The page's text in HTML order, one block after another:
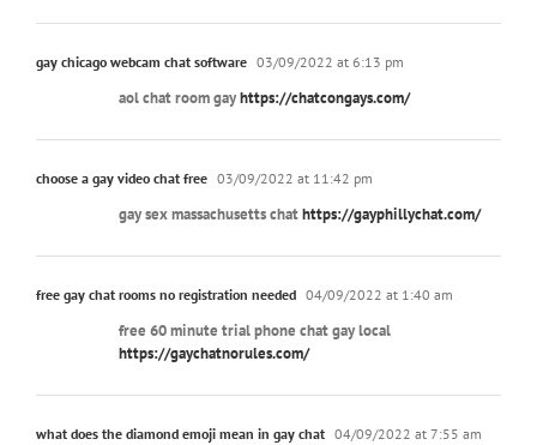
gay chicago webcam chat software 03/09/2022 at 6:13 pm
aol chat room gayhttps://chatcongays.com/
choose a gay video chat free 03/09/2022 at 11:42 pm
gay sex massachusetts chathttps://gayphillychat.com/
free gay chat rooms no registration needed 04/09/2022 at 1:40 am
free 60 minute trial phone chat gay local
https://gaychatnorules.com/
what does the diamond emoji mean in gay chat 04/09/2022 at 7:55 am